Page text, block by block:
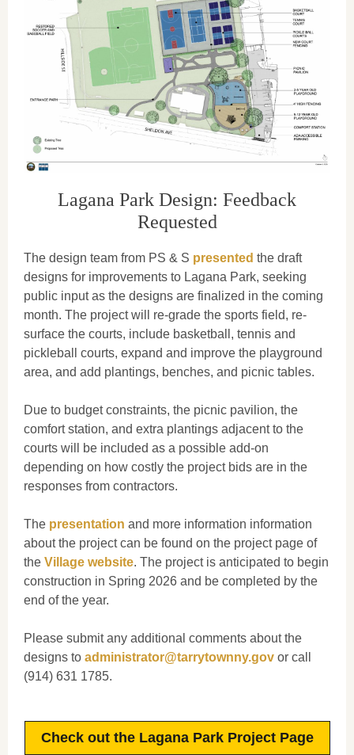
Lagana Park Design: Feedback
Requested
The design team from PS & S presented the draft
designs for improvements to Lagana Park, seeking
public input as the designs are finalized in the coming
month. The project will re-grade the sports field, re-
surface the courts, include basketball, tennis and
pickleball courts, expand and improve the playground
area, and add plantings, benches, and picnic tables.
Due to budget constraints, the picnic pavilion, the
comfort station, and extra plantings adjacent to the
courts will be included as a possible add-on
depending on how costly the project bids are in the
responses from contractors.
The presentation and more information information
about the project can be found on the project page of
the Village website. The project is anticipated to begin
construction in Spring 2026 and be completed by the
end of the year.
Please submit any additional comments about the
designs to administrator@tarrytownny.gov or call
(914) 631 1785.
Check out the Lagana Park Project Page